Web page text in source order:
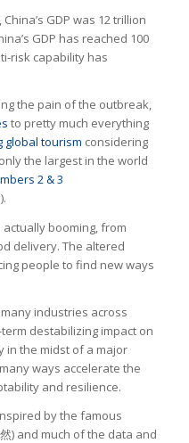
GDP was 12 trillion
GDP has reached 100
risk capability has
the pain of the outbreak,
to pretty much everything
global tourism considering
the largest in the world
2 & 3
booming, from
delivery. The altered
people to find new ways
industries across
destabilizing impact on
in the midst of a major
ways accelerate the
and resilience.
by the famous
) and much of the data and